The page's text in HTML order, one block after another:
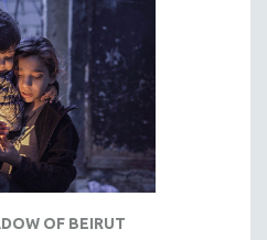
OF BEIRUT